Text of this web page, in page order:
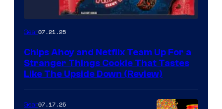
Gear07.21.25
Chips Ahoy and Netflix Team Up For a
Stranger Things Cookie That Tastes
Like The Upside Down (Review)
Gear07.17.25